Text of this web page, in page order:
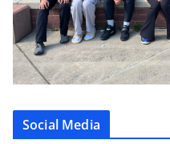
Social Media